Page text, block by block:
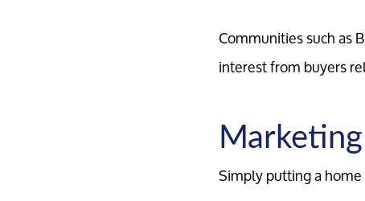
Communities such as
interest from buyers
Simply putting a